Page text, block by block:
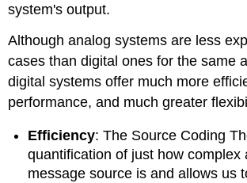
system's output.
Although analog systems are less
cases than digital ones for the same
digital systems offer much more
performance, and much greater
Efficiency: The Source Coding
quantification of just how complex
message source is and allows us